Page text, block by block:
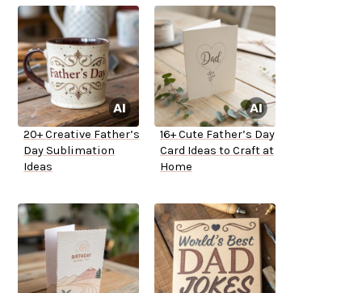
20+ Creative Father’s
Day Sublimation
Ideas
16+ Cute Father’s Day
Card Ideas to Craft at
Home